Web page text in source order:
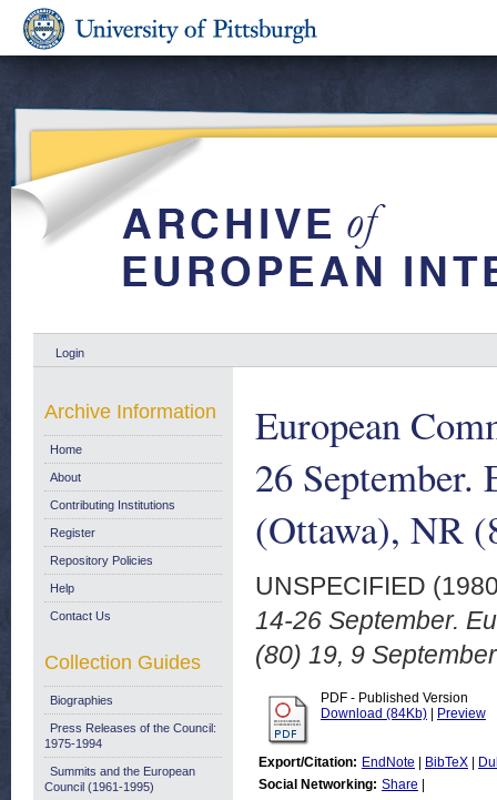
Login
European
26 September.
(Ottawa), NR
UNSPECIFIED
14-26 September.
(80) 19, 9
PDF - Published Version
Download (84Kb)
Preview
Export/Citation: EndNote BibTeX
Social Networking: Share
Archive Information
Home
About
Contributing Institutions
Register
Repository Policies
Help
Contact Us
Collection Guides
Biographies
Press Releases of the Council:
1975-1994
Summits and the European
Council (1961-1995)